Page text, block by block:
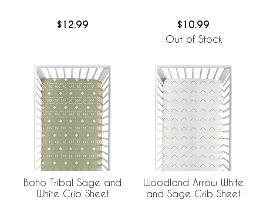
$12.99 $10.99
Out of Stock
Boho Tribal Sage and
White Crib Sheet
Woodland Arrow White
and Sage Crib Sheet